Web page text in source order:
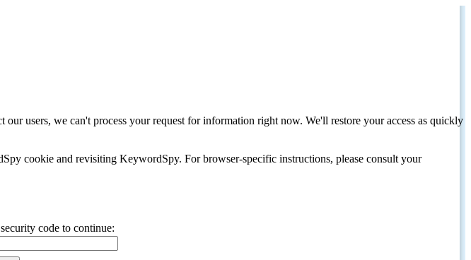
users, we can't process your request for information right now. We'll restore your access as quickly
cookie and revisiting KeywordSpy. For browser-specific instructions, please consult your
code to continue: